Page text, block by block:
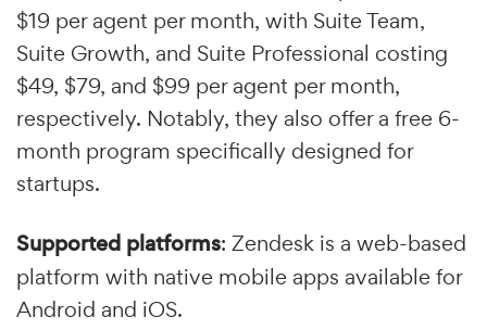
$19 per agent per month, with Suite Team,
Suite Growth, and Suite Professional costing
$49, $79, and $99 per agent per month,
respectively. Notably, they also offer a free 6-
month program specifically designed for
startups.
Supported platforms: Zendesk is a web-based
platform with native mobile apps available for
Android and iOS.